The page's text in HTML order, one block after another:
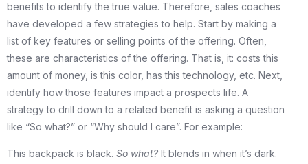
benefits to identify the true value. Therefore, sales coaches
have developed a few strategies to help. Start by making a
list of key features or selling points of the offering. Often,
these are characteristics of the offering. That is, it: costs this
amount of money, is this color, has this technology, etc. Next,
identify how those features impact a prospects life. A
strategy to drill down to a related benefit is asking a question
like “So what?” or “Why should I care”. For example:
This backpack is black. So what? It blends in when it’s dark.